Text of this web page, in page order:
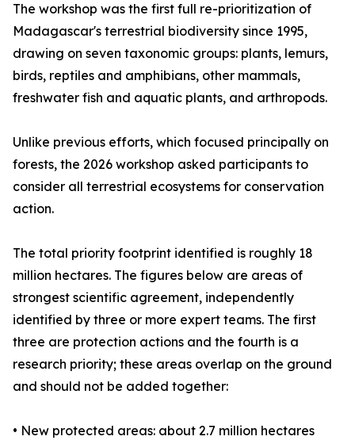
The workshop was the first full re-prioritization of
Madagascar's terrestrial biodiversity since 1995,
drawing on seven taxonomic groups: plants, lemurs,
birds, reptiles and amphibians, other mammals,
freshwater fish and aquatic plants, and arthropods.
Unlike previous efforts, which focused principally on
forests, the 2026 workshop asked participants to
consider all terrestrial ecosystems for conservation
action.
The total priority footprint identified is roughly 18
million hectares. The figures below are areas of
strongest scientific agreement, independently
identified by three or more expert teams. The first
three are protection actions and the fourth is a
research priority; these areas overlap on the ground
and should not be added together:
• New protected areas: about 2.7 million hectares